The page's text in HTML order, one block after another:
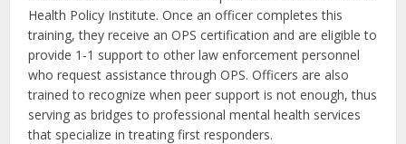
Health Policy Institute. Once an officer completes this
training, they receive an OPS certification and are eligible to
provide 1-1 support to other law enforcement personnel
who request assistance through OPS. Officers are also
trained to recognize when peer support is not enough, thus
serving as bridges to professional mental health services
that specialize in treating first responders.